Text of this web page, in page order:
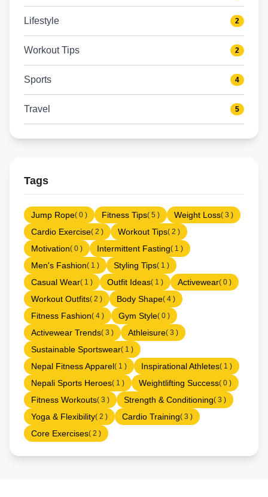
Lifestyle 2
Workout Tips 2
Sports 4
Travel 5
Tags
Jump Rope( 0 ) Fitness Tips( 5 ) Weight Loss( 3 )
Cardio Exercise( 2 ) Workout Tips( 2 )
Motivation( 0 ) Intermittent Fasting( 1 )
Men's Fashion( 1 ) Styling Tips( 1 )
Casual Wear( 1 ) Outfit Ideas( 1 ) Activewear( 0 )
Workout Outfits( 2 ) Body Shape( 4 )
Fitness Fashion( 4 ) Gym Style( 0 )
Activewear Trends( 3 ) Athleisure( 3 )
Sustainable Sportswear( 1 )
Nepal Fitness Apparel( 1 ) Inspirational Athletes( 1 )
Nepali Sports Heroes( 1 ) Weightlifting Success( 0 )
Fitness Workouts( 3 ) Strength & Conditioning( 3 )
Yoga & Flexibility( 2 ) Cardio Training( 3 )
Core Exercises( 2 )